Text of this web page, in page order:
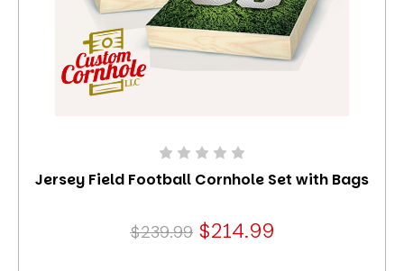
Jersey Field Football Cornhole Set with Bags
$239.99 $214.99